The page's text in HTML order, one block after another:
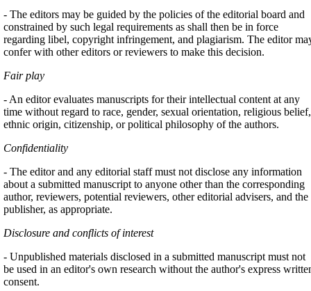
- The editors may be guided by the policies of the editorial board and
constrained by such legal requirements as shall then be in force
regarding libel, copyright infringement, and plagiarism. The editor
confer with other editors or reviewers to make this decision.
Fair play
- An editor evaluates manuscripts for their intellectual content at any
time without regard to race, gender, sexual orientation, religious belief,
ethnic origin, citizenship, or political philosophy of the authors.
Confidentiality
- The editor and any editorial staff must not disclose any information
about a submitted manuscript to anyone other than the corresponding
author, reviewers, potential reviewers, other editorial advisers, and the
publisher, as appropriate.
Disclosure and conflicts of interest
- Unpublished materials disclosed in a submitted manuscript must not
be used in an editor's own research without the author's express
consent.